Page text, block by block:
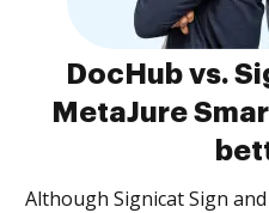
DocHub vs.
MetaJure
Although Signicat Sign